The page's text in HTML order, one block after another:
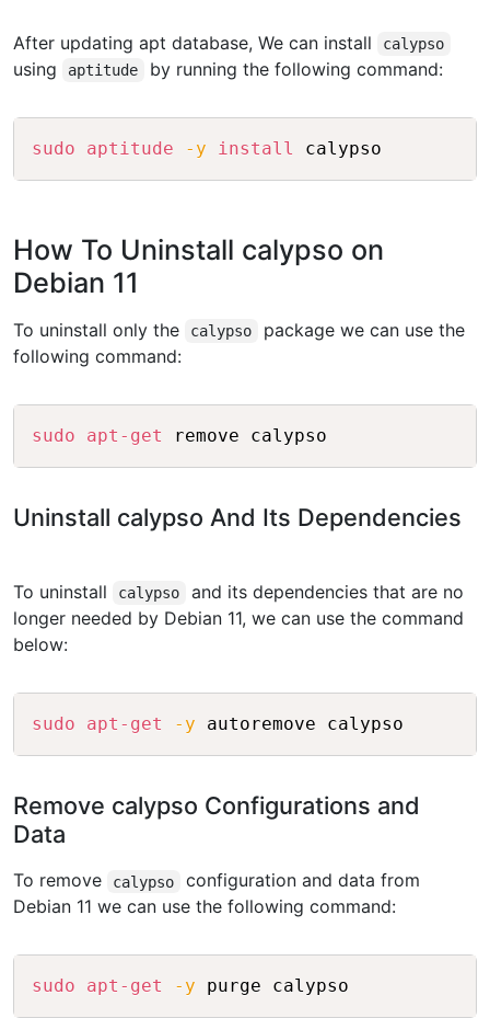
After updating apt database, We can install calypso
using aptitude by running the following command:
sudo aptitude -y install
How To Uninstall calypso on
Debian 11
To uninstall only the calypso
package we can use the
following command:
sudo apt-get
Uninstall calypso And Its Dependencies
To uninstall calypso
and its dependencies that are no
longer needed by Debian 11, we can use the command
below:
sudo apt-get -y
Remove calypso Configurations and
Data
To remove calypso
configuration and data from
Debian 11 we can use the following command:
sudo apt-get -y